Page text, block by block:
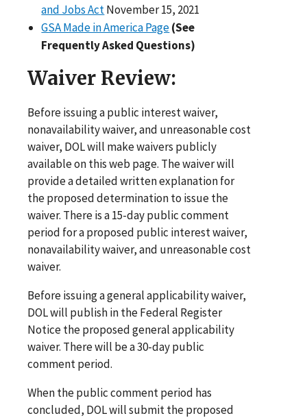
and Jobs ActNovember 15, 2021
GSA Made in America Page(See
Frequently Asked Questions)
Waiver Review:
Before issuing a public interest waiver,
nonavailability waiver, and unreasonable cost
waiver, DOL will make waivers publicly
available on this web page. The waiver will
provide a detailed written explanation for
the proposed determination to issue the
waiver. There is a 15-day public comment
period for a proposed public interest waiver,
nonavailability waiver, and unreasonable cost
waiver.
Before issuing a general applicability waiver,
DOL will publish in the Federal Register
Notice the proposed general applicability
waiver. There will be a 30-day public
comment period.
When the public comment period has
concluded, DOL will submit the proposed